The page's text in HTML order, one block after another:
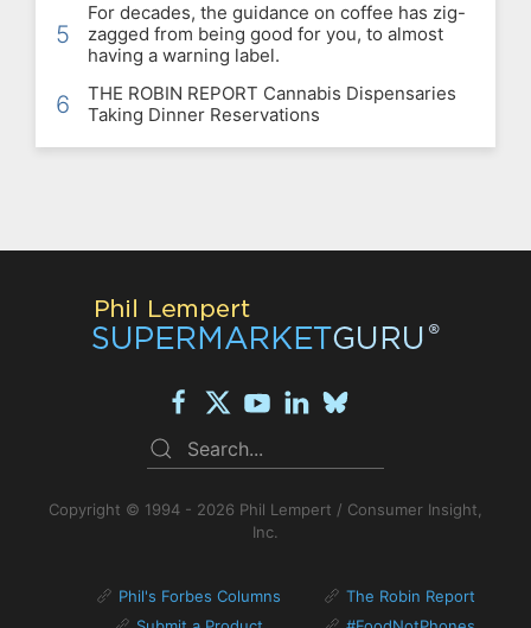
5
For decades, the guidance on coffee has zig-
zagged from being good for you, to almost
having a warning label.
6
THE ROBIN REPORT Cannabis Dispensaries
Taking Dinner Reservations
Copyright © 1994 - 2026 Phil Lempert / Consumer Insight,
Inc.
Phil's Forbes Columns
The Robin Report